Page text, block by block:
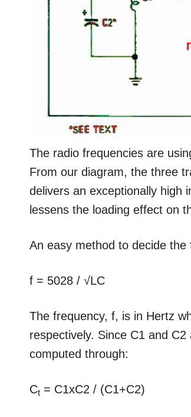
The radio frequencies are
From our diagram, the three
delivers an exceptionally high
lessens the loading effect on
An easy method to decide
f = 5028 / √LC
The frequency, f, is in Hertz
respectively. Since C1 and
computed through:
Ct = C1xC2 / (C1+C2)